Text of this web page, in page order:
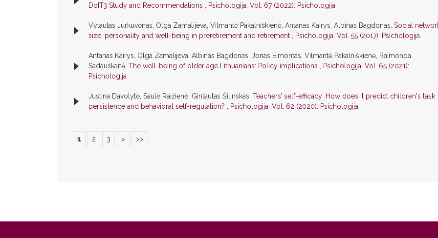
DoIT3 Study and Recommendations , Psichologija: Vol. 67 (2022): Psichologija
Vytautas Jurkuvėnas, Olga Zamalijeva, Vilmantė Pakalniškienė, Antanas Kairys, Albinas Bagdonas, Social
size, personality and well-being in preretirement and retirement , Psichologija: Vol. 55 (2017): Psichologija
Antanas Kairys, Olga Zamalijeva, Albinas Bagdonas, Jonas Eimontas, Vilmantė Pakalniškienė, Raimonda
Sadauskaitė, The well-being of older age Lithuanians: Policy implications , Psichologija: Vol. 65 (2021):
Psichologija
Justina Davolytė, Saulė Raižienė, Gintautas Šilinskas, Teachers’ self-efficacy: How does it predict children's task
persistence and behavioral self-regulation? , Psichologija: Vol. 62 (2020): Psichologija
1 2 3 > >>